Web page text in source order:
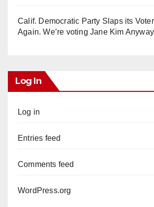
Calif. Democratic Party Slaps its
Again. We’re voting Jane Kim
Log In
Log in
Entries feed
Comments feed
WordPress.org